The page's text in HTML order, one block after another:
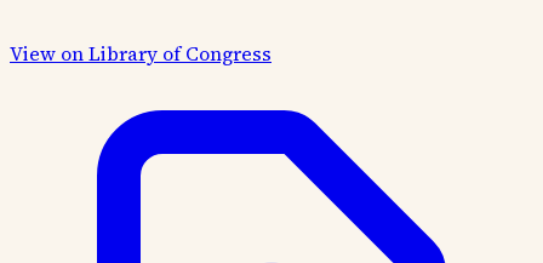
View on Library of Congress